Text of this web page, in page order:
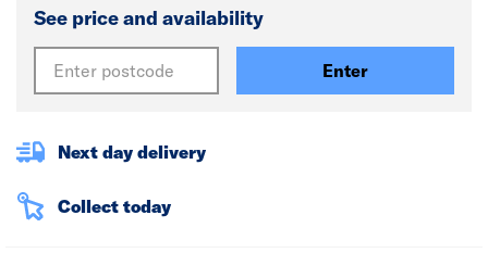
See price and availability
Enter
Next day delivery
Collect today